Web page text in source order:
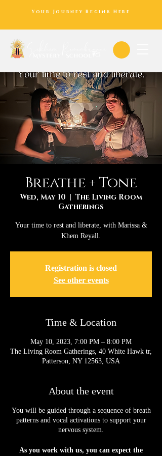
Your Journey Begins Here
Breathe + Tone
Wed, May 10
  |
The Living Room
Gatherings
Your time to rest and liberate, with Marissa &
Khem Reyall.
Registration is closed
See other events
Time & Location
May 10, 2023, 7:00 PM – 8:00 PM
The Living Room Gatherings, 40 White Hawk tr,
Patterson, NY 12563, USA
About the event
You will be guided through a sequence of breath
patterns and vocal activations to support your
nervous system.
As you work with us, you can expect the